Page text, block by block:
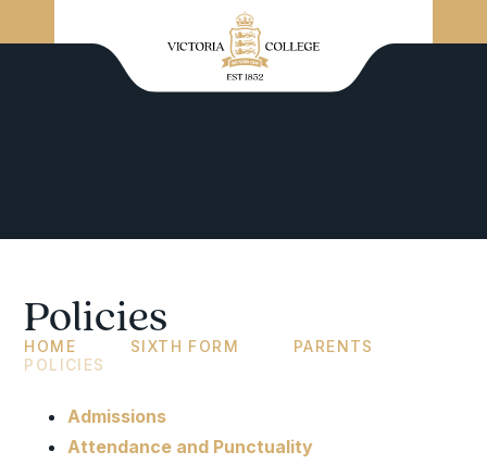
Policies
HOME SIXTH FORM
PARENTS
POLICIES
Admissions
Attendance and Punctuality